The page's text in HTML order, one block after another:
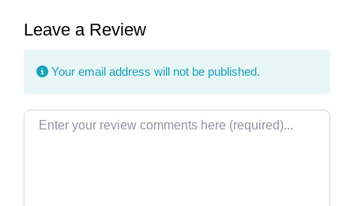
Leave a Review
Your email address will not be published.
Review text